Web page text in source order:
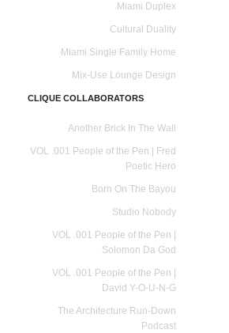
Miami Duplex
Cultural Duality
Miami Single Family Home
Mix-Use Lounge Design
CLIQUE COLLABORATORS
Another Brick In The Wall
VOL .001 People of the Pen | Fred
Poetic Hero
Born On The Bayou
Studio Nobody
VOL .001 People of the Pen |
Solomon Da God
VOL .001 People of the Pen |
David Y-O-U-N-G
The Architecture Run-Down
Podcast